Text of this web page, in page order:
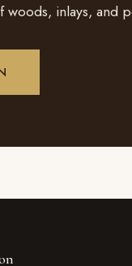
inlays, and